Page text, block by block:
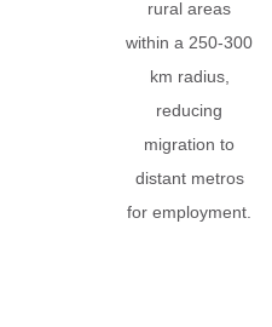
rural areas
within a 250-300
km radius,
reducing
migration to
distant metros
for employment.